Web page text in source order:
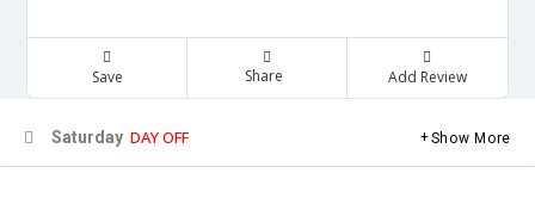
Save Share Add Review
Saturday DAY OFF Show More